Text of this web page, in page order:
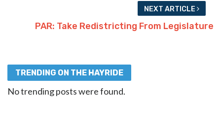
NEXT ARTICLE
PAR: Take Redistricting From Legislature
TRENDING ON THE HAYRIDE
No trending posts were found.